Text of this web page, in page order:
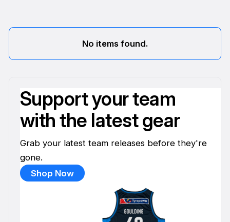
No items found.
Support your team
with the latest gear
Grab your latest team releases before they're
gone.
Shop Now